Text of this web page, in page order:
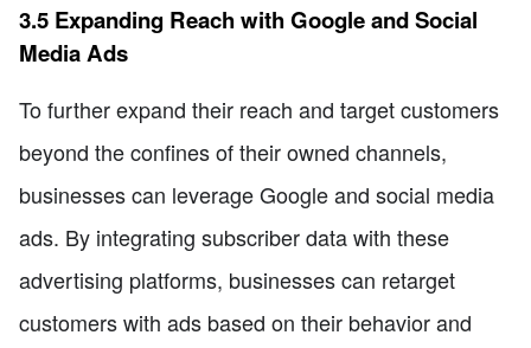
3.5 Expanding Reach with Google and Social
Media Ads
To further expand their reach and target customers
beyond the confines of their owned channels,
businesses can leverage Google and social media
ads. By integrating subscriber data with these
advertising platforms, businesses can retarget
customers with ads based on their behavior and